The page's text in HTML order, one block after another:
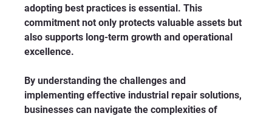
adopting best practices is essential. This
commitment not only protects valuable assets but
also supports long-term growth and operational
excellence.
By understanding the challenges and
implementing effective industrial repair solutions,
businesses can navigate the complexities of